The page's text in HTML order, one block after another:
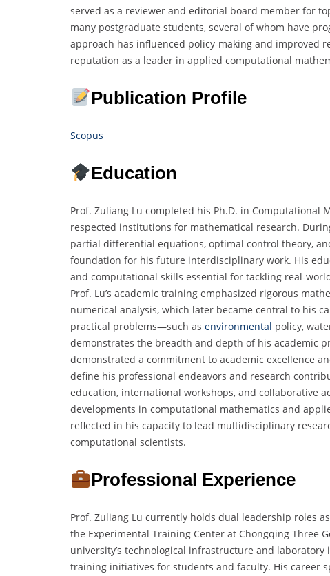
served as a reviewer and editorial board member for
many postgraduate students, several of whom have
approach has influenced policy-making and improved
reputation as a leader in applied computational
Publication Profile
Scopus
Education
Prof. Zuliang Lu completed his Ph.D. in Computational
respected institutions for mathematical research.
partial differential equations, optimal control theory,
foundation for his future interdisciplinary work. His
and computational skills essential for tackling real-
Prof. Lu’s academic training emphasized rigorous
numerical analysis, which later became central to his
practical problems—such as environmental policy,
demonstrates the breadth and depth of his academic
demonstrated a commitment to academic excellence
define his professional endeavors and research
education, international workshops, and collaborative
developments in computational mathematics and
reflected in his capacity to lead multidisciplinary
computational scientists.
Professional Experience
Prof. Zuliang Lu currently holds dual leadership roles
the Experimental Training Center at Chongqing Three
university’s technological infrastructure and
training initiatives for students and faculty. His career